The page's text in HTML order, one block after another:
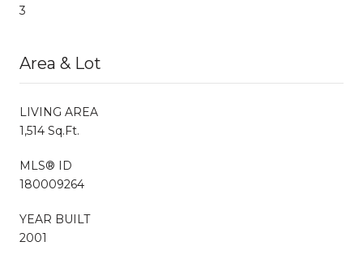
3
Area & Lot
LIVING AREA
1,514 Sq.Ft.
MLS® ID
180009264
YEAR BUILT
2001